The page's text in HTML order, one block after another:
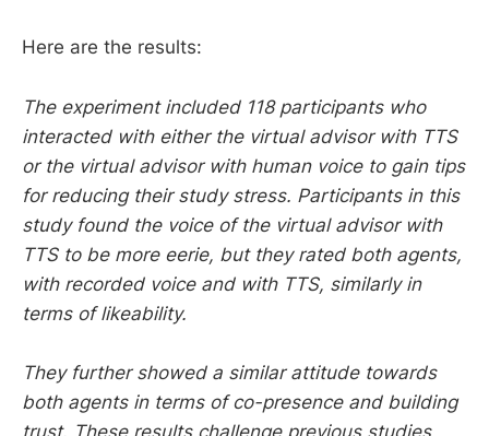
Here are the results:
The experiment included 118 participants who
interacted with either the virtual advisor with TTS
or the virtual advisor with human voice to gain tips
for reducing their study stress. Participants in this
study found the voice of the virtual advisor with
TTS to be more eerie, but they rated both agents,
with recorded voice and with TTS, similarly in
terms of likeability.
They further showed a similar attitude towards
both agents in terms of co-presence and building
trust. These results challenge previous studies